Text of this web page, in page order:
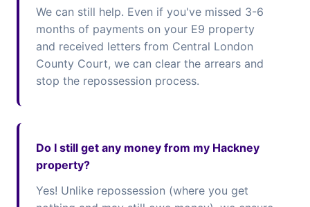
We can still help. Even if you've missed 3-6
months of payments on your E9 property
and received letters from Central London
County Court, we can clear the arrears and
stop the repossession process.
Do I still get any money from my Hackney
property?
Yes! Unlike repossession (where you get